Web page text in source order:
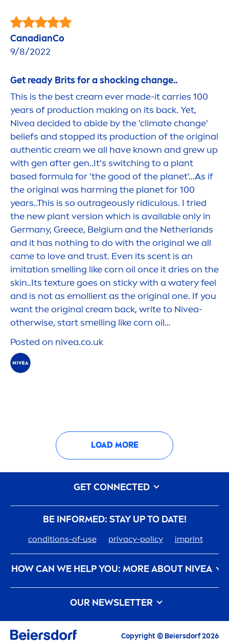
CanadianCo
9/8/2022
Get ready Brits for a shocking change..
This is the best cream ever made-it carries 100
years of production making on its back. Yet,
Nivea decided to abide by the 'climate change'
beliefs and stopped its production of theoriginal
authentic cream we all have known and grew up
with gen after gen..It's switching to a plant
based formula for 'thegood of the planet'...As if
theoriginal was harming the planet for 100
years..This is so outrageously ridiculous. I tried
the new plant version which is available only in
Germany, Greece, Belgium and the Netherlands
and it has nothing to do with theoriginal we all
came to love and trust. Even its scent is an
imitation smelling like corn oil once it dries on the
skin..Its texture goes on sticky with a watery feel
and is not as emollient as theoriginal one. If you
want theoriginal cream back, write to Nivea-
otherwise, start smelling like corn oil...
Posted on nivea.co.uk
LOAD MORE
BE INFORMED: STAY UP TO DATE!
conditions-of-use privacy-policy imprint
HOW CAN WE HELP YOU: MORE ABOUT NIVEA
nivea-history Careers At Beiersdorf
NIVEATouches The Planet Contact us
OUR NEWSLETTER
All the latest highlights,caretips, inspirations
and offers
GET CONNECTED
Copyright © Beiersdorf 2026